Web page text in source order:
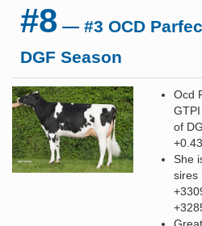
#8 — #3 OCD
DGF Season
Ocd
of
She
sires